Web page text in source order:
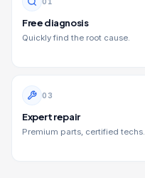
Free diagnosis
Quickly find the root cause.
0 3
Expert repair
Premium parts, certified techs.